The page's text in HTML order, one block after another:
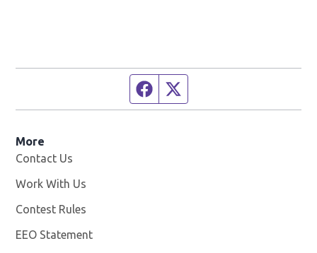
Facebook page
More
Contact Us
Work With Us
Contest Rules
EEO Statement